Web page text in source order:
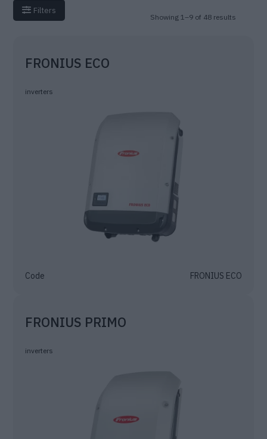
Filters
Showing 1–9 of 48 results
FRONIUS ECO
inverters
Code FRONIUS ECO
FRONIUS PRIMO
inverters